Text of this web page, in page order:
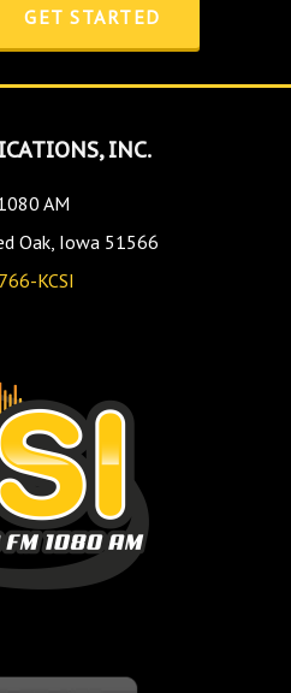
GET STARTED
INC.
AM
Oak, Iowa 51566
KCSI